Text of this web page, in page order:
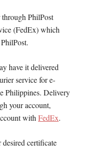
through PhilPost
(FedEx) which
have it delivered
service for e-
Philippines. Delivery
your account,
with FedEx.
desired certificate